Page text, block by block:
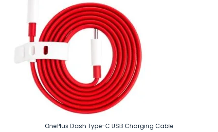
OnePlus Dash Type-C USB Charging Cable